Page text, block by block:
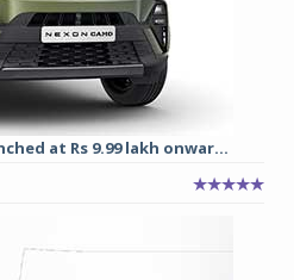
at Rs 9.99 lakh onwar...